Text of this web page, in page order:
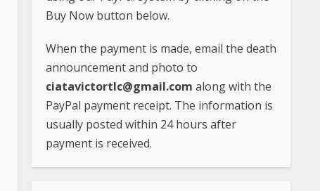
Buy Now button below.
When the payment is made, email the death
announcement and photo to
ciatavictortlc@gmail.com
along with the
PayPal payment receipt. The information is
usually posted within 24 hours after
payment is received.